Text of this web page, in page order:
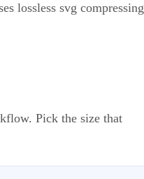
lossless svg compressing
Pick the size that